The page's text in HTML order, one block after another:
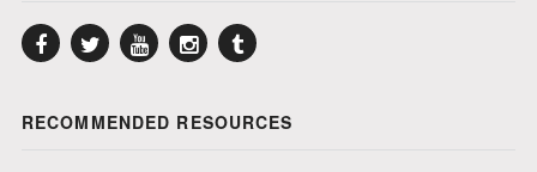
FacebookTwitterYouTubeInstagram
Tumblr
RECOMMENDED RESOURCES